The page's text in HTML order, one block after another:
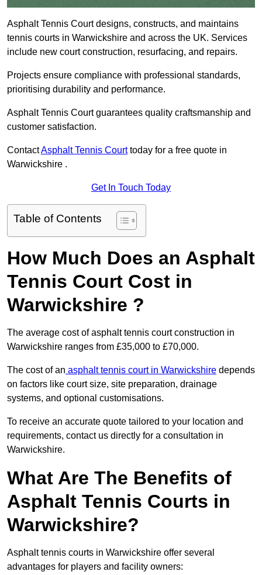
Asphalt Tennis Court designs, constructs, and maintains
tennis courts in Warwickshire and across the UK. Services
include new court construction, resurfacing, and repairs.
Projects ensure compliance with professional standards,
prioritising durability and performance.
Asphalt Tennis Court guarantees quality craftsmanship and
customer satisfaction.
ContactAsphalt Tennis Courttoday for a free quote in
Warwickshire .
Get In Touch Today
Table of Contents
How Much Does an Asphalt
Tennis Court Cost in
Warwickshire ?
The average cost of asphalt tennis court construction in
Warwickshire ranges from £35,000 to £70,000.
The cost of an asphalt tennis court in Warwickshire depends
on factors like court size, site preparation, drainage
systems, and optional customisations.
To receive an accurate quote tailored to your location and
requirements, contact us directly for a consultation in
Warwickshire.
What Are The Benefits of
Asphalt Tennis Courts in
Warwickshire?
Asphalt tennis courts in Warwickshire offer several
advantages for players and facility owners: